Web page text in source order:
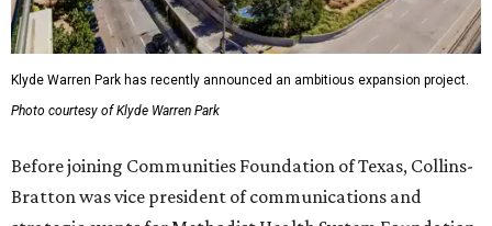
Klyde Warren Park has recently announced an ambitious expansion project.
Photo courtesy of Klyde Warren Park
Before joining Communities Foundation of Texas, Collins-
Bratton was vice president of communications and